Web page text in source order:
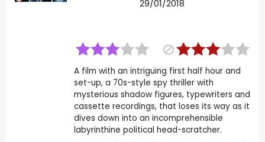
29/01/2018
A film with an intriguing first half hour and
set-up, a 70s-style spy thriller with
mysterious shadow figures, typewriters and
cassette recordings, that loses its way as it
dives down into an incomprehensible
labyrinthine political head-scratcher.